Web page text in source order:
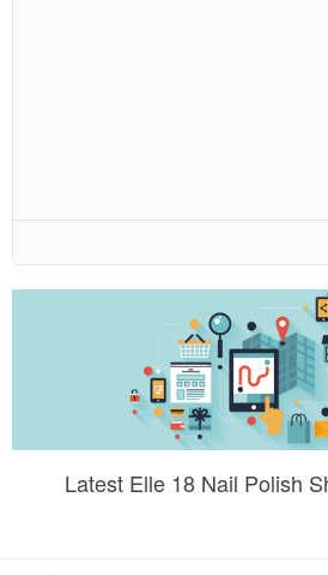
Latest Elle 18 Nail Polish